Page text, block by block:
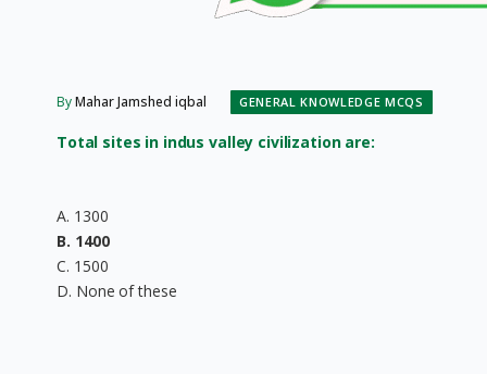
ByMahar Jamshed iqbal GENERAL KNOWLEDGE MCQS
Total sites in indus valley civilization are:
A. 1300
B. 1400
C. 1500
D. None of these